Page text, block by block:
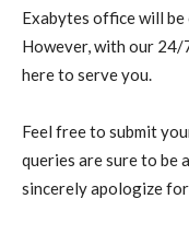
Exabytes office will
However, with our 24/
here to serve you.
Feel free to submit
queries are sure to be
sincerely apologize